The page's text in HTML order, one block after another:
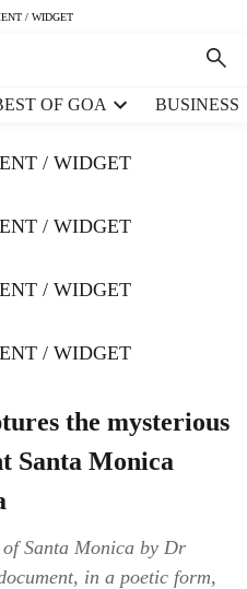
/ WIDGET
OF GOA BUSINESS
/ WIDGET
/ WIDGET
/ WIDGET
/ WIDGET
the mysterious
Santa Monica
Santa Monica by Dr
in a poetic form,